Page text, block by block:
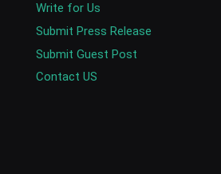
Write for Us
Submit Press Release
Submit Guest Post
Contact US